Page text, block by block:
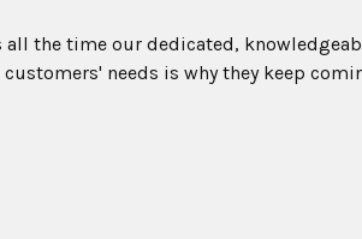
the time our dedicated,
needs is why they keep